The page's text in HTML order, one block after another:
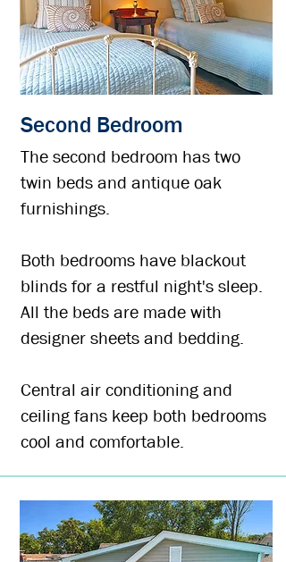
Second Bedroom
The second bedroom has two
twin beds and antique oak
furnishings.
Both bedrooms have blackout
blinds for a restful night's sleep.
All the beds are made with
designer sheets and bedding.
Central air conditioning and
ceiling fans keep both bedrooms
cool and comfortable.